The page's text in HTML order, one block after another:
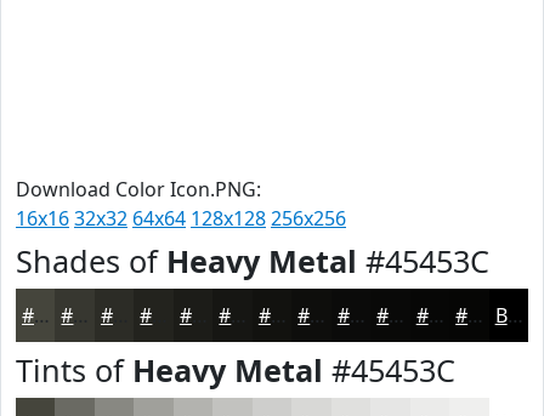
Download Color Icon.PNG:
16x1632x32 64x64 128x128256x256
Shades of Heavy Metal #45453C
#45453C #2C2C26 #1C1C18 #12120F #0E0E0C #0B0B0A #090908 #070706 #060605 Black
Tints of Heavy Metal #45453C